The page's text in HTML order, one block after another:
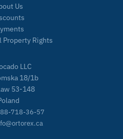
Us
Rights
LLC
18/1b
53-148
718-36-57